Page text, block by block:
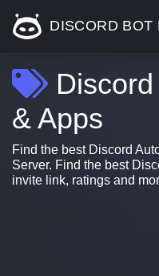
DISCORD BOT
& Apps
Find the best Discord
Server. Find the best
invite link, ratings and